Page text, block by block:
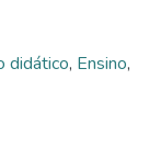
didático, Ensino,